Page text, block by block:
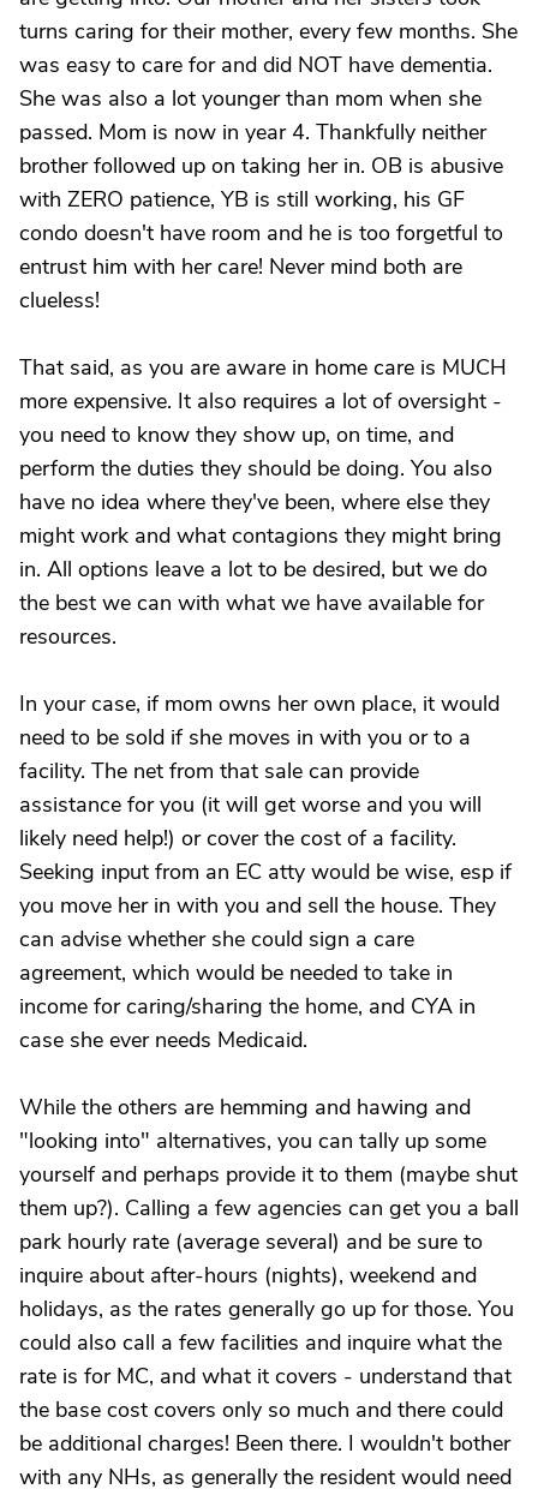
turns caring for their mother, every few months. She
was easy to care for and did NOT have dementia.
She was also a lot younger than mom when she
passed. Mom is now in year 4. Thankfully neither
brother followed up on taking her in. OB is abusive
with ZERO patience, YB is still working, his GF
condo doesn't have room and he is too forgetful to
entrust him with her care! Never mind both are
clueless!
That said, as you are aware in home care is MUCH
more expensive. It also requires a lot of oversight -
you need to know they show up, on time, and
perform the duties they should be doing. You also
have no idea where they've been, where else they
might work and what contagions they might bring
in. All options leave a lot to be desired, but we do
the best we can with what we have available for
resources.
In your case, if mom owns her own place, it would
need to be sold if she moves in with you or to a
facility. The net from that sale can provide
assistance for you (it will get worse and you will
likely need help!) or cover the cost of a facility.
Seeking input from an EC atty would be wise, esp if
you move her in with you and sell the house. They
can advise whether she could sign a care
agreement, which would be needed to take in
income for caring/sharing the home, and CYA in
case she ever needs Medicaid.
While the others are hemming and hawing and
"looking into" alternatives, you can tally up some
yourself and perhaps provide it to them (maybe shut
them up?). Calling a few agencies can get you a ball
park hourly rate (average several) and be sure to
inquire about after-hours (nights), weekend and
holidays, as the rates generally go up for those. You
could also call a few facilities and inquire what the
rate is for MC, and what it covers - understand that
the base cost covers only so much and there could
be additional charges! Been there. I wouldn't bother
with any NHs, as generally the resident would need